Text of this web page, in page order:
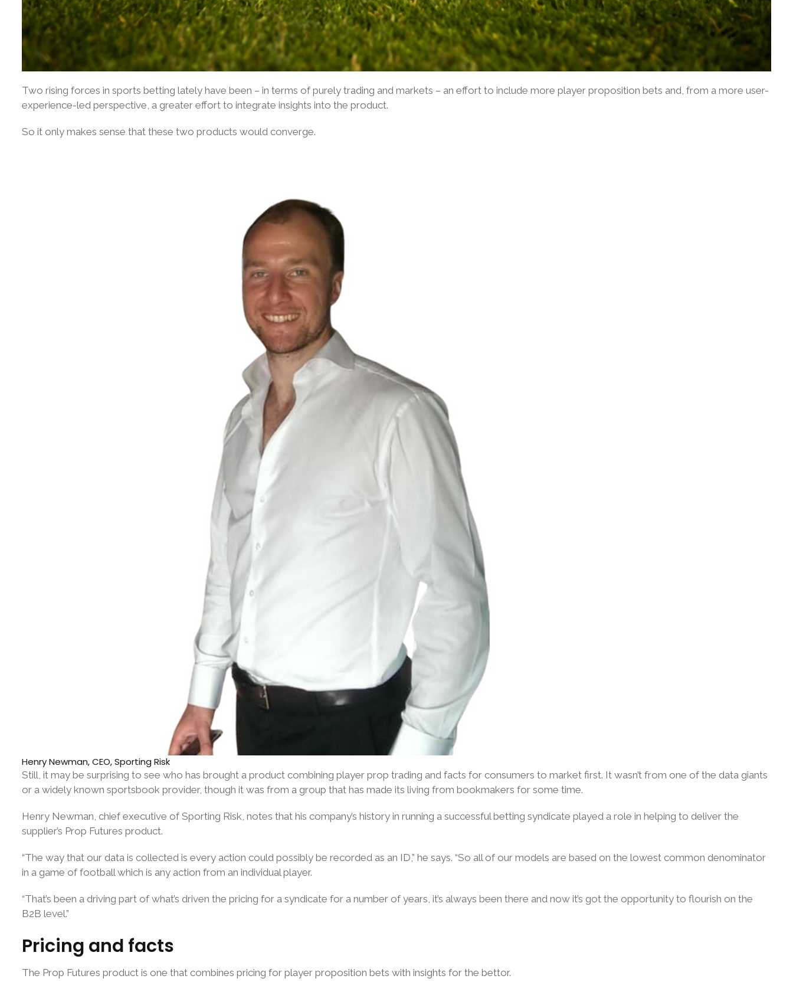
Two rising forces in sports betting lately have been – in terms of purely trading and markets – an effort to include more player proposition bets and, from a more user-
experience-led perspective, a greater effort to integrate insights into the product.
So it only makes sense that these two products would converge.
Henry Newman, CEO, Sporting Risk
Still, it may be surprising to see who has brought a product combining player prop trading and facts for consumers to market first. It wasn’t from one of the data giants
or a widely known sportsbook provider, though it was from a group that has made its living from bookmakers for some time.
Henry Newman, chief executive of Sporting Risk, notes that his company’s history in running a successful betting syndicate played a role in helping to deliver the
supplier’s Prop Futures product.
“The way that our data is collected is every action could possibly be recorded as an ID,” he says. “So all of our models are based on the lowest common denominator
in a game of football which is any action from an individual player.
“That’s been a driving part of what’s driven the pricing for a syndicate for a number of years, it’s always been there and now it’s got the opportunity to flourish on the
B2B level.”
Pricing and facts
The Prop Futures product is one that combines pricing for player proposition bets with insights for the bettor.